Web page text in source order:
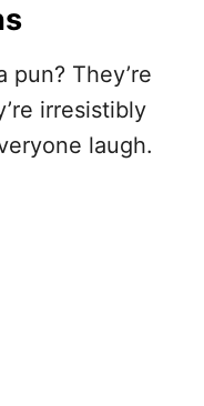
pun? They’re
irresistibly
laugh.